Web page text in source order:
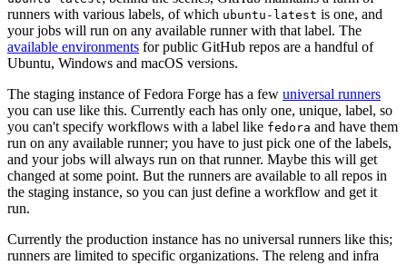
runners with various labels, of which ubuntu-latest is one, and
your jobs will run on any available runner with that label. The
available environments for public GitHub repos are a handful of
Ubuntu, Windows and macOS versions.
The staging instance of Fedora Forge has a few universal runners
you can use like this. Currently each has only one, unique, label, so
you can't specify workflows with a label like fedora and have them
run on any available runner; you have to just pick one of the labels,
and your jobs will always run on that runner. Maybe this will get
changed at some point. But the runners are available to all repos in
the staging instance, so you can just define a workflow and get it
run.
Currently the production instance has no universal runners like this;
runners are limited to specific organizations. The releng and infra